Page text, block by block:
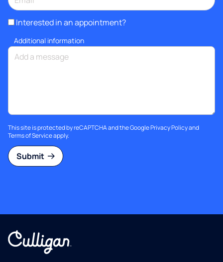
Interested in an appointment?
Additional information
This site is protected by reCAPTCHA and the GooglePrivacy Policyand
Terms of Serviceapply.
Submit